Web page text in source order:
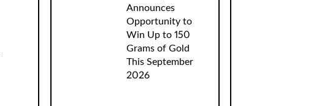
Announces
Opportunity to
Win Up to 150
Grams of Gold
This September
2026